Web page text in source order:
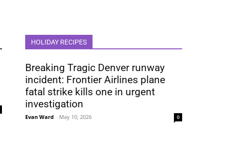
HOLIDAY RECIPES
Breaking Tragic Denver runway
incident: Frontier Airlines plane
fatal strike kills one in urgent
investigation
Evan Ward - May 10, 2026 0